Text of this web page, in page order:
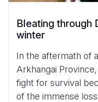
Bleating through
winter
In the aftermath of
Arkhangai
fight for survival
of the immense loss